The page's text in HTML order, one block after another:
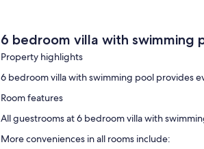
6 bedroom villa with swimming
Property highlights
6 bedroom villa with swimming pool provides
Room features
All guestrooms at 6 bedroom villa with
More conveniences in all rooms include: